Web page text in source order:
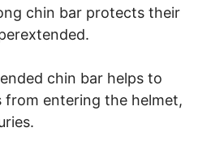
chin bar protects their
chin bar helps to
from entering the helmet,